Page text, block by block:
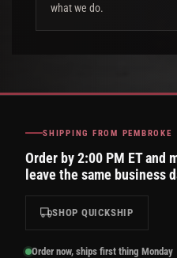
what we do.
SHIPPING FROM PEMBROKE
Order by 2:00 PM ET and
leave the same business
SHOP QUICKSHIP
Order now, ships first thing Monday